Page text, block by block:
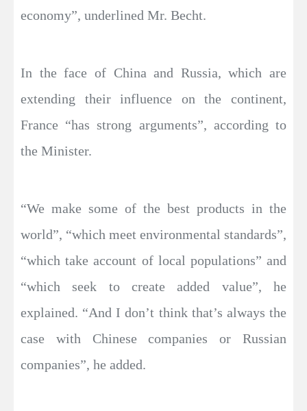
economy”, underlined Mr. Becht.
In the face of China and Russia, which are
extending their influence on the continent,
France “has strong arguments”, according to
the Minister.
“We make some of the best products in the
world”, “which meet environmental standards”,
“which take account of local populations” and
“which seek to create added value”, he
explained. “And I don’t think that’s always the
case with Chinese companies or Russian
companies”, he added.